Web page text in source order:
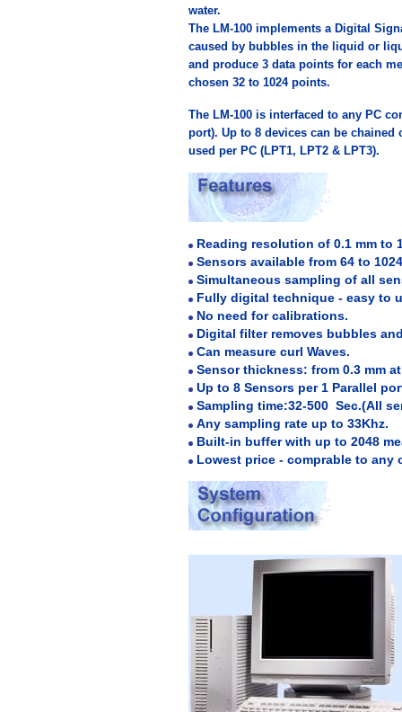
water.
The LM-100 implements a Digital
caused by bubbles in the liquid or
and produce 3 data points for each
chosen 32 to 1024 points.
The LM-100 is interfaced to any PC
port). Up to 8 devices can be
used per PC (LPT1, LPT2 & LPT3).
Reading resolution of 0.1 mm to
Sensors available from 64 to
Simultaneous sampling of all
Fully digital technique - easy to
No need for calibrations.
Digital filter removes bubbles
Can measure curl Waves.
Sensor thickness: from 0.3 mm
Up to 8 Sensors per 1 Parallel
Sampling time:32-500 Sec.(All
Any sampling rate up to 33Khz.
Built-in buffer with up to 2048
Lowest price - comprable to any